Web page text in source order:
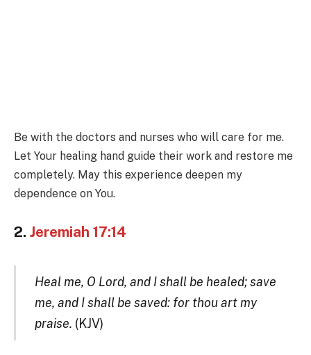
Be with the doctors and nurses who will care for me.
Let Your healing hand guide their work and restore me
completely. May this experience deepen my
dependence on You.
2. Jeremiah 17:14
Heal me, O Lord, and I shall be healed; save
me, and I shall be saved: for thou art my
praise. (KJV)